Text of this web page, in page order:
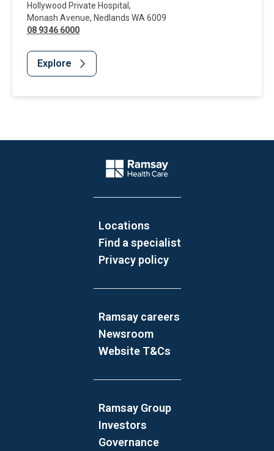
Hollywood Private Hospital ,
Monash Avenue, Nedlands WA 6009
08 9346 6000
Explore
Company Logo
Locations
Find a specialist
Privacy policy
Ramsay careers
Newsroom
Website T&Cs
Ramsay Group
Investors
Governance